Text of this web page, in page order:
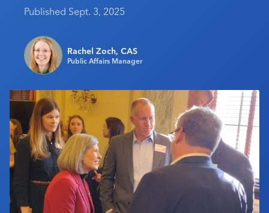
Editorial Team
Media Kit
Events
Public Affairs
About PPAI
Industry Jobs
Industry Calendar
Contact Us
Portal Resources
Published Sept. 3, 2025
Rachel Zoch, CAS
Public Affairs Manager